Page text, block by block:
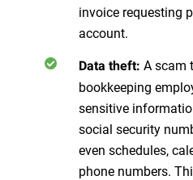
invoice requesting
account.
Data theft: A scam
bookkeeping
sensitive
social security
even schedules,
phone numbers.